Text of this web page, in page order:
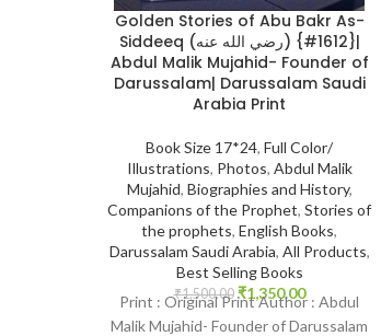
Golden Stories of Abu Bakr As-
Siddeeq (رضي الله عنه) {#1612}|
Abdul Malik Mujahid- Founder of
Darussalam| Darussalam Saudi
Arabia Print
Book Size 17*24, Full Color/
Illustrations, Photos, Abdul Malik
Mujahid, Biographies and History,
Companions of the Prophet, Stories of
the prophets, English Books,
Darussalam Saudi Arabia, All Products,
Best Selling Books
₹1,500.00 ₹1,350.00
Print : Original Print Author : Abdul
Malik Mujahid- Founder of Darussalam